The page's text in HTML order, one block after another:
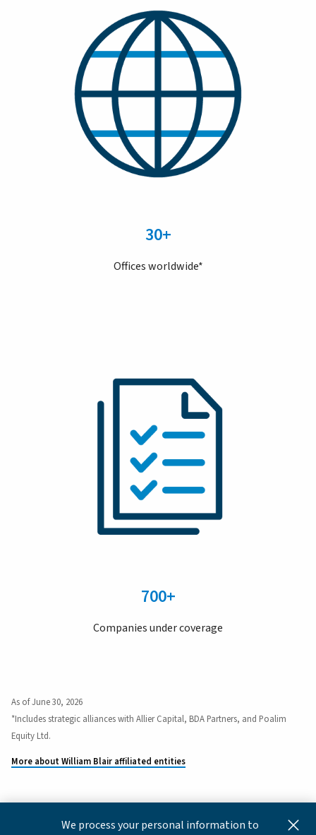
30+
Offices worldwide*
700+
Companies under coverage
As of June 30, 2026
*Includes strategic alliances with Allier Capital, BDA Partners, and Poalim
Equity Ltd.
More about William Blair affiliated entities
We process your personal information to